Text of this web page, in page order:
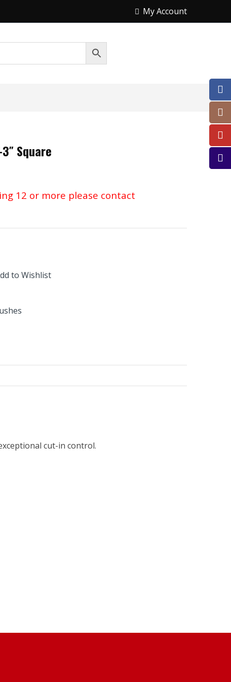
My Account
Square
12 or more please contact
to Wishlist
cut-in control.